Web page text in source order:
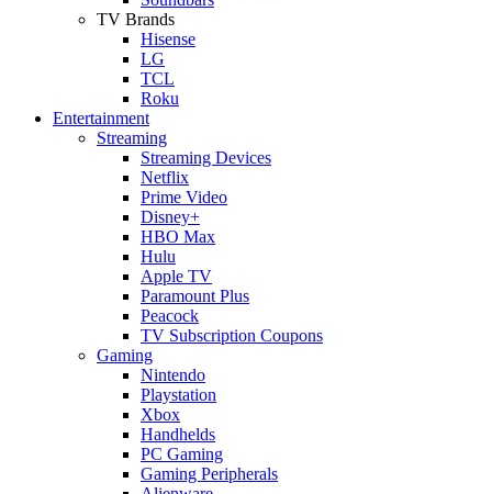
TV Brands
Hisense
LG
TCL
Roku
Entertainment
Streaming
Streaming Devices
Netflix
Prime Video
Disney+
HBO Max
Hulu
Apple TV
Paramount Plus
Peacock
TV Subscription Coupons
Gaming
Nintendo
Playstation
Xbox
Handhelds
PC Gaming
Gaming Peripherals